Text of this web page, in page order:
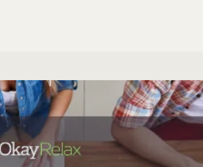
Build a Website
Marketing automation
Build an AI Agent